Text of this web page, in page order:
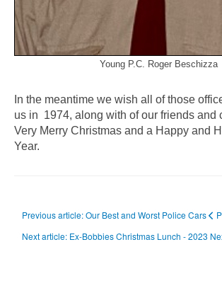
Young P.C. Roger Beschizza
In the meantime we wish all of those
us in 1974, along with of our friends and
Very Merry Christmas and a Happy and
Year.
Previous article: Our Best and Worst Police Cars
Next article: Ex-Bobbies Christmas Lunch - 2023